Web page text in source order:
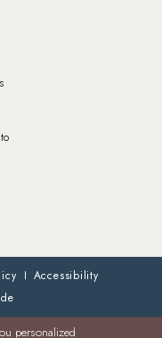
Accessibility
personalized